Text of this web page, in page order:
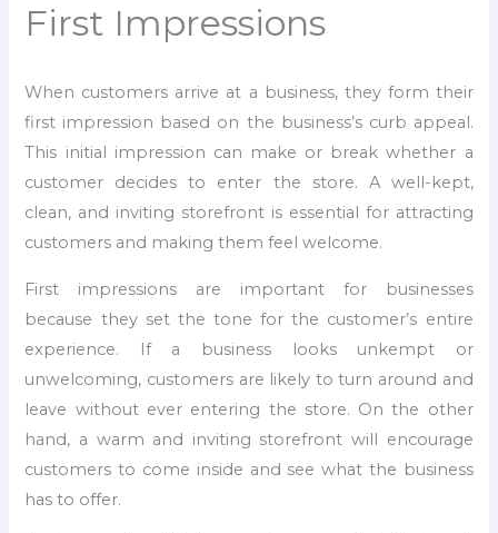
First Impressions
When customers arrive at a business, they form their
first impression based on the business’s curb appeal.
This initial impression can make or break whether a
customer decides to enter the store. A well-kept,
clean, and inviting storefront is essential for attracting
customers and making them feel welcome.
First impressions are important for businesses
because they set the tone for the customer’s entire
experience. If a business looks unkempt or
unwelcoming, customers are likely to turn around and
leave without ever entering the store. On the other
hand, a warm and inviting storefront will encourage
customers to come inside and see what the business
has to offer.